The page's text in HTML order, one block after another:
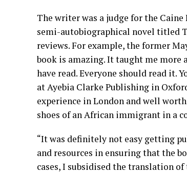
The writer was a judge for the
semi-autobiographical novel titled
reviews. For example, the former
book is amazing. It taught me
have read. Everyone should read it.
at Ayebia Clarke Publishing in
experience in London and well
shoes of an African immigrant in a
“It was definitely not easy getting
and resources in ensuring that the
cases, I subsidised the translation